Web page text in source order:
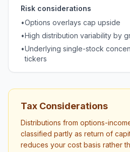
Risk considerations
•Options overlays cap upside
•High distribution variability by
•Underlying single-stock
tickers
Tax Considerations
Distributions from options-
classified partly as return of
reduces your cost basis rather